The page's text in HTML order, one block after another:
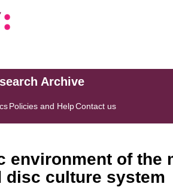
Archive
Policies and HelpContact us
environment of the
disc culture system